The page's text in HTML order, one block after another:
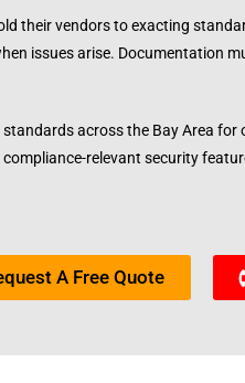
their vendors to exacting
issues arise.
across the Bay Area
relevant security
A Free Quote